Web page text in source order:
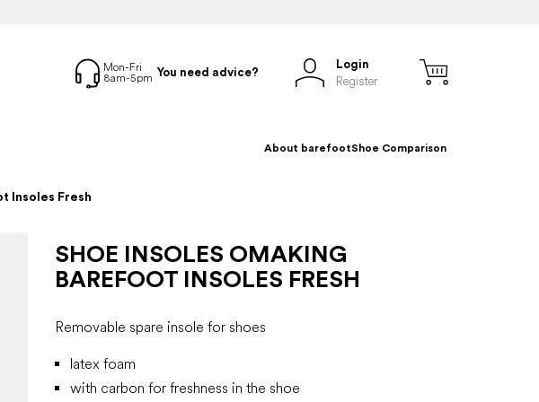
You need advice?
Login
Register
About barefootShoe Comparison
Insoles Fresh
SHOE INSOLES OMAKING
BAREFOOT INSOLES FRESH
Removable spare insole for shoes
latex foam
with carbon for freshness in the shoe